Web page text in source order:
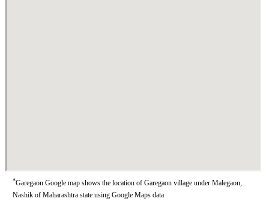
*Garegaon Google map shows the location of Garegaon village under Malegaon,
Nashik of Maharashtra state using Google Maps data.